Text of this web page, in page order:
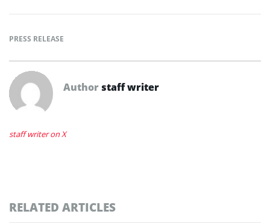
PRESS RELEASE
Author staff writer
staff writer on X
RELATED ARTICLES